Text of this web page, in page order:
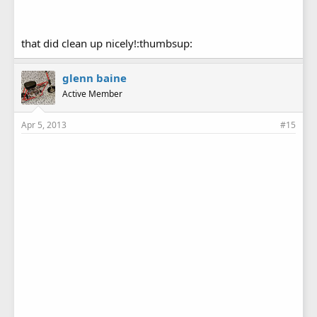
that did clean up nicely!:thumbsup:
glenn baine
Active Member
Apr 5, 2013 #15